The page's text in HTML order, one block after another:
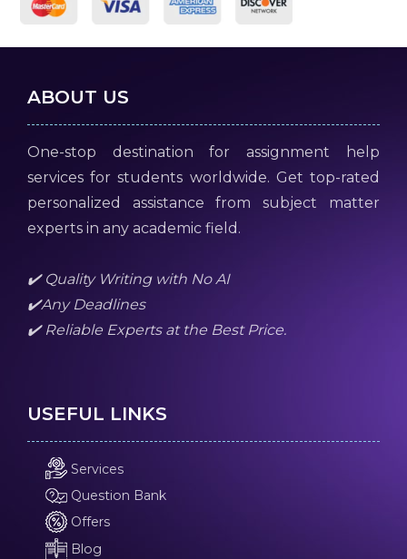
ABOUT US
One-stop destination for assignment help
services for students worldwide. Get top-rated
personalized assistance from subject matter
experts in any academic field.
✔️ Quality Writing with No AI
✔️Any Deadlines
✔️ Reliable Experts at the Best Price.
USEFUL LINKS
Services
Question Bank
Offers
Blog